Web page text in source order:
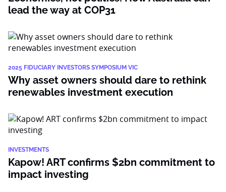
lead the way at COP31
2025 FIDUCIARY INVESTORS SYMPOSIUM VIC
Why asset owners should dare to rethink
renewables investment execution
INVESTMENTS
Kapow! ART confirms $2bn commitment to
impact investing